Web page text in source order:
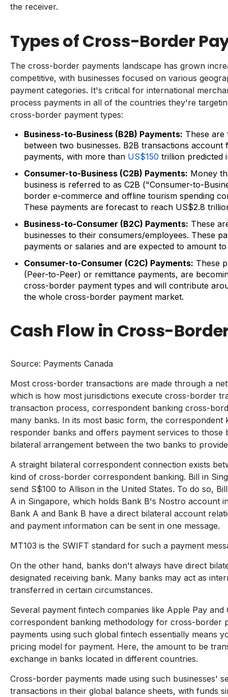
the receiver.
Types of Cross-Border
The cross-border payments landscape has grown
competitive, with businesses focused on various
payment categories. It's critical for international
process payments in all of the countries they're
cross-border payment types:
Business-to-Business (B2B) Payments: These are
between two businesses. B2B transactions
payments, with more than US$150 trillion predicted
Consumer-to-Business (C2B) Payments: Money
business is referred to as C2B ("Consumer-to-
border e-commerce and offline tourism spending
These payments are forecast to reach US$2.8
Business-to-Consumer (B2C) Payments: These
businesses to their consumers/employees. These
payments or salaries and are expected to amount
Consumer-to-Consumer (C2C) Payments: These
(Peer-to-Peer) or remittance payments, are
cross-border payment types and will contribute
the whole cross-border payment market.
Cash Flow in Cross-
Source: Payments Canada
Most cross-border transactions are made through a
which is how most jurisdictions execute cross-border
transaction process, correspondent banking cross-
many banks. In its most basic form, the correspondent
responder banks and offers payment services to those
bilateral arrangement between the two banks to
A straight bilateral correspondent connection exists
kind of cross-border correspondent banking. Bill in
send S$100 to Allison in the United States. To do so,
A in Singapore, which holds Bank B's Nostro account
Bank A and Bank B have a direct bilateral account
and payment information can be sent in one message.
MT103 is the SWIFT standard for such a payment
On the other hand, banks don't always have direct
designated receiving bank. Many banks may act as
transferred in certain circumstances.
Several payment fintech companies like Apple Pay
correspondent banking methodology for cross-border
payments using such global fintech essentially means
pricing model for payment. Here, the amount to be
exchange in banks located in different countries.
Cross-border payments made using such businesses'
transactions in their global balance sheets, with funds